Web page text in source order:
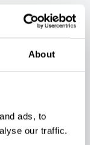
About
ads, to
our traffic.
with issues
agents, provide
on unlawful
with